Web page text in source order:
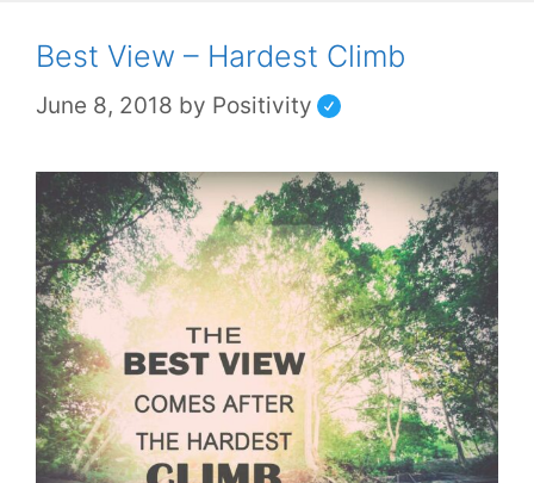
Best View – Hardest Climb
June 8, 2018 by Positivity